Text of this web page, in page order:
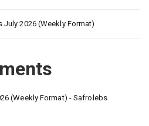
July 2026 (Weekly Format)
(Weekly Format) - Safrolebs